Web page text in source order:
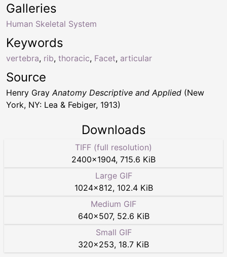
Keywords
vertebra, rib, thoracic, Facet, articular
Galleries
Human Skeletal System
Source
Henry Gray Anatomy Descriptive and Applied (New
York, NY: Lea & Febiger, 1913)
Downloads
TIFF (full resolution)
2400×1904, 715.6 KiB
Large GIF
1024×812, 102.4 KiB
Medium GIF
640×507, 52.6 KiB
Small GIF
320×253, 18.7 KiB